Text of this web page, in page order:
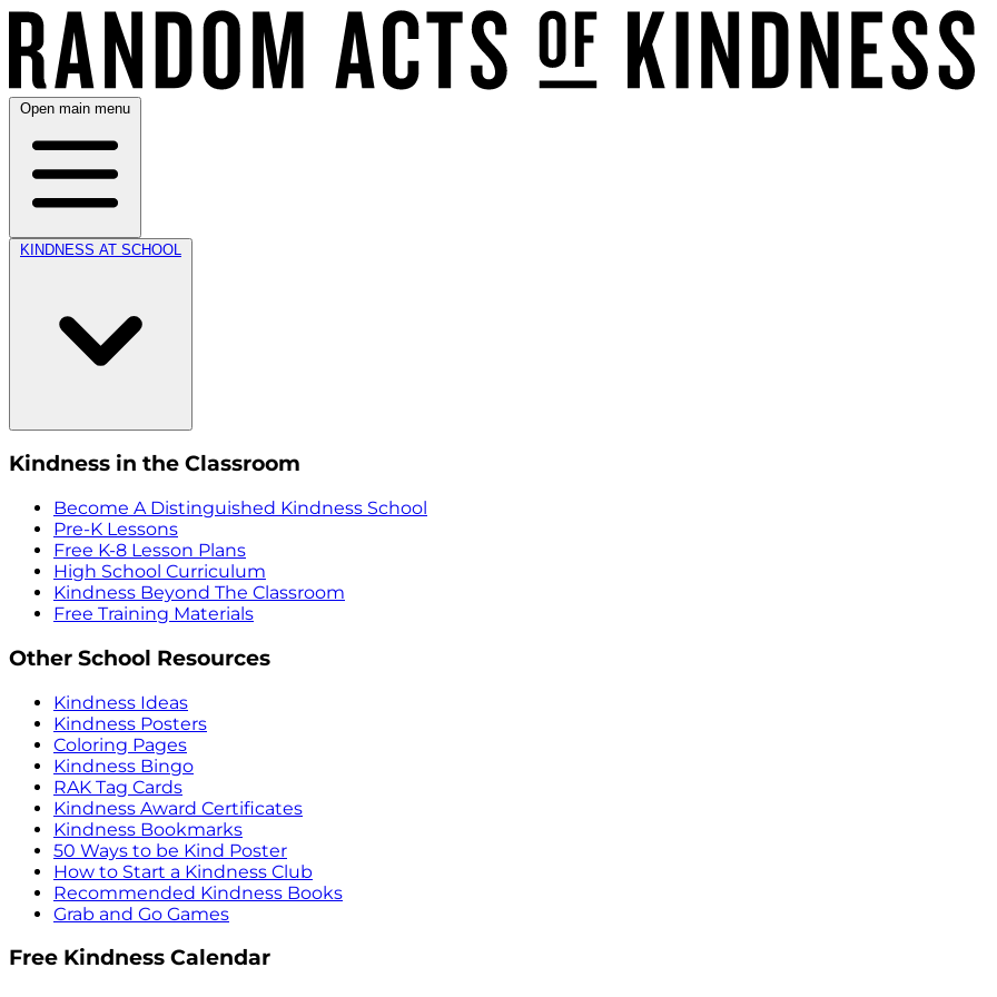
Open main menu
KINDNESS AT SCHOOL
Kindness in the Classroom
Become A Distinguished Kindness School
Pre-K Lessons
Free K-8 Lesson Plans
High School Curriculum
Kindness Beyond The Classroom
Free Training Materials
Other School Resources
Kindness Ideas
Kindness Posters
Coloring Pages
Kindness Bingo
RAK Tag Cards
Kindness Award Certificates
Kindness Bookmarks
50 Ways to be Kind Poster
How to Start a Kindness Club
Recommended Kindness Books
Grab and Go Games
Free Kindness Calendar